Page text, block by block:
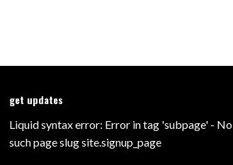
get updates
Liquid syntax error: Error in tag 'subpage' - No
such page slug site.signup_page